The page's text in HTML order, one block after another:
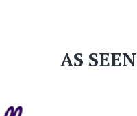
AS SEEN